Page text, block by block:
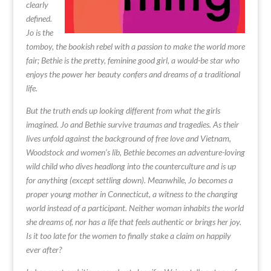
clearly
defined.
Jo is the
tomboy, the bookish rebel with a passion to make the world more
fair; Bethie is the pretty, feminine good girl, a would-be star who
enjoys the power her beauty confers and dreams of a traditional
life.
But the truth ends up looking different from what the girls
imagined. Jo and Bethie survive traumas and tragedies. As their
lives unfold against the background of free love and Vietnam,
Woodstock and women’s lib, Bethie becomes an adventure-loving
wild child who dives headlong into the counterculture and is up
for anything (except settling down). Meanwhile, Jo becomes a
proper young mother in Connecticut, a witness to the changing
world instead of a participant. Neither woman inhabits the world
she dreams of, nor has a life that feels authentic or brings her joy.
Is it too late for the women to finally stake a claim on happily
ever after?